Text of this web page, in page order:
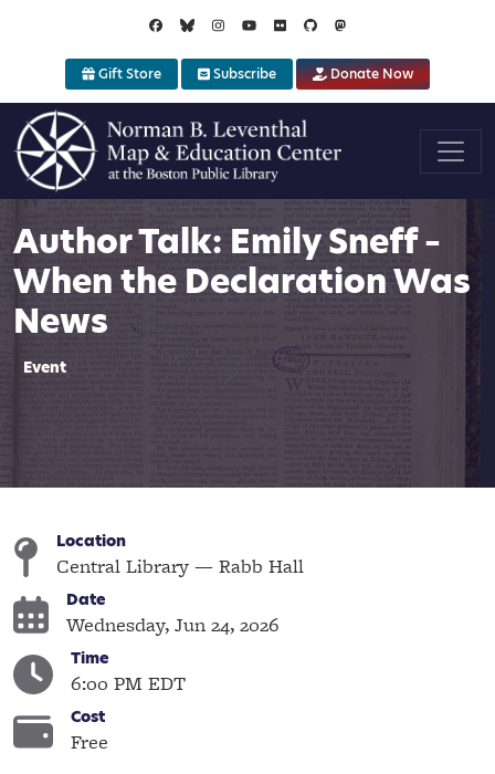
Gift Store Subscribe Donate Now
Author Talk: Emily Sneff –
When the Declaration Was
News
Event
Location
Central Library — Rabb Hall
Date
Wednesday, Jun 24, 2026
Time
6:00 PM EDT
Cost
Free